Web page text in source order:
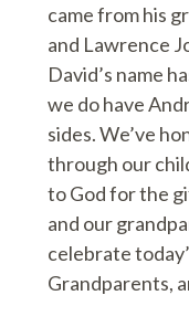
came from his
and Lawrence
David’s name
we do have
sides. We’ve
through our
to God for the
and our
celebrate
Grandparents,